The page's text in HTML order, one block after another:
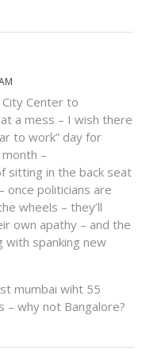
Center to
a mess – I wish there
to work” day for
–
sitting in the back seat
once politicians are
wheels – they’ll
own apathy – and the
with spanking new
mumbai wiht 55
– why not Bangalore?